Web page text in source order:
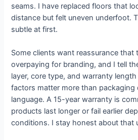
seams. I have replaced floors that
distance but felt uneven underfoot.
subtle at first.
Some clients want reassurance that
overpaying for branding, and I tell
layer, core type, and warranty
factors matter more than packaging
language. A 15-year warranty is
products last longer or fail earlier
conditions. I stay honest about that